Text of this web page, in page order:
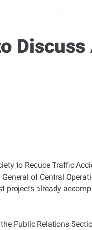
to Reduce Traffic
of Central
projects already
Public Relations